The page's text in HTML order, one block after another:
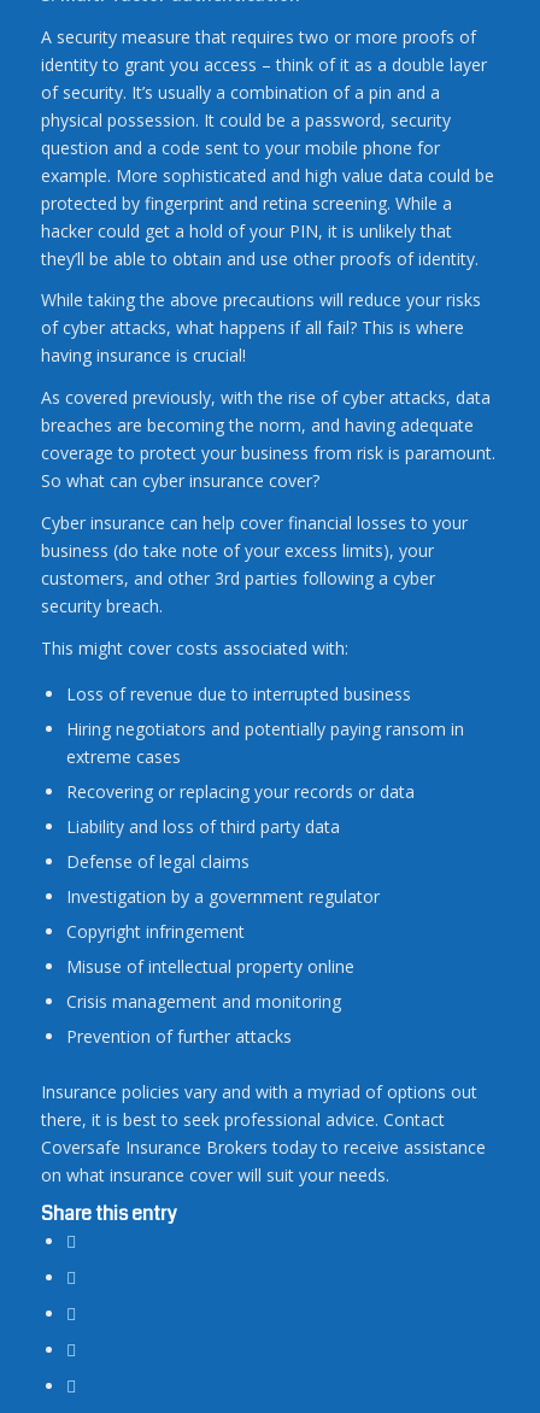
A security measure that requires two or more proofs of
identity to grant you access – think of it as a double layer
of security. It’s usually a combination of a pin and a
physical possession. It could be a password, security
question and a code sent to your mobile phone for
example. More sophisticated and high value data could be
protected by fingerprint and retina screening. While a
hacker could get a hold of your PIN, it is unlikely that
they’ll be able to obtain and use other proofs of identity.
While taking the above precautions will reduce your risks
of cyber attacks, what happens if all fail? This is where
having insurance is crucial!
As covered previously, with the rise of cyber attacks, data
breaches are becoming the norm, and having adequate
coverage to protect your business from risk is paramount.
So what can cyber insurance cover?
Cyber insurance can help cover financial losses to your
business (do take note of your excess limits), your
customers, and other 3rd parties following a cyber
security breach.
This might cover costs associated with:
Loss of revenue due to interrupted business
Hiring negotiators and potentially paying ransom in
extreme cases
Recovering or replacing your records or data
Liability and loss of third party data
Defense of legal claims
Investigation by a government regulator
Copyright infringement
Misuse of intellectual property online
Crisis management and monitoring
Prevention of further attacks
Insurance policies vary and with a myriad of options out
there, it is best to seek professional advice. Contact
Coversafe Insurance Brokers today to receive assistance
on what insurance cover will suit your needs.
Share this entry